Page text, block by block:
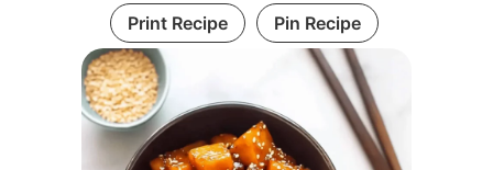
Print Recipe Pin Recipe